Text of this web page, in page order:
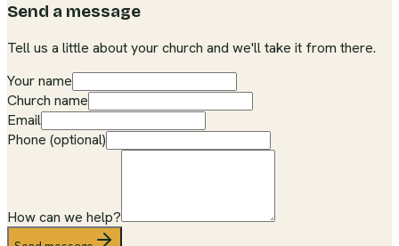
Send a message
Tell us a little about your church and we'll take it from there.
Your name
Church name
Email
Phone (optional)
How can we help?